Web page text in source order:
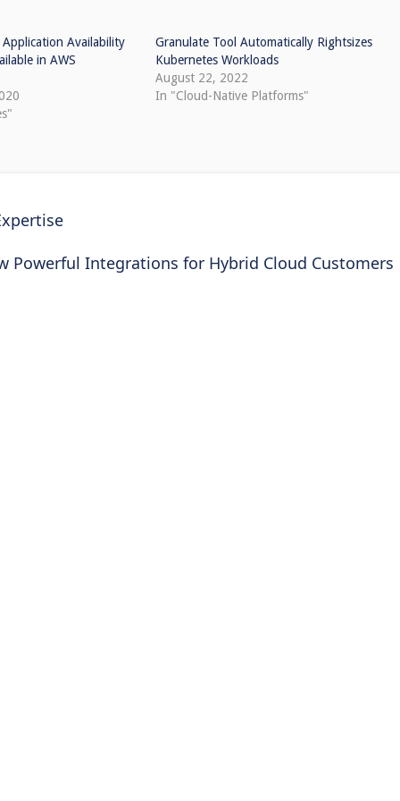
Availability
in AWS
Granulate Tool Automatically Rightsizes
Kubernetes Workloads
August 22, 2022
In "Cloud-Native Platforms"
Powerful Integrations for Hybrid Cloud Customers